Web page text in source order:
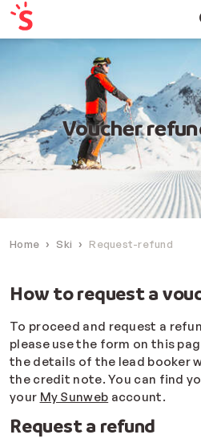
Voucher
Home Ski Request-refund
How to request a
To proceed and request a
please use the form on this
the details of the lead booker
the credit note. You can find
your My Sunweb account.
Request a refund